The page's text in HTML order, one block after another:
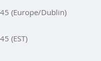
(Europe/Dublin)
(EST)